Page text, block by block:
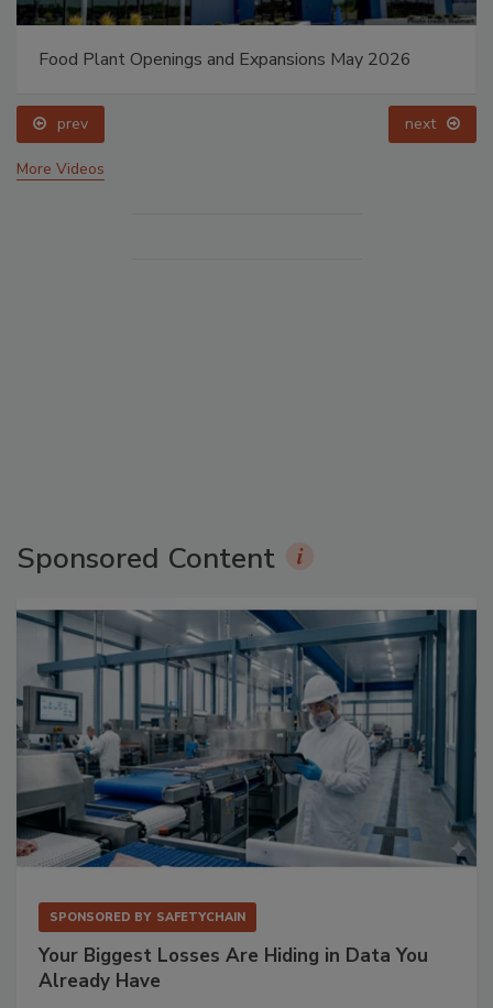
Food Plant Openings and Expansions May 2026
prev next
More Videos
Sponsored Content
SPONSORED BY SAFETYCHAIN
Your Biggest Losses Are Hiding in Data You
Already Have